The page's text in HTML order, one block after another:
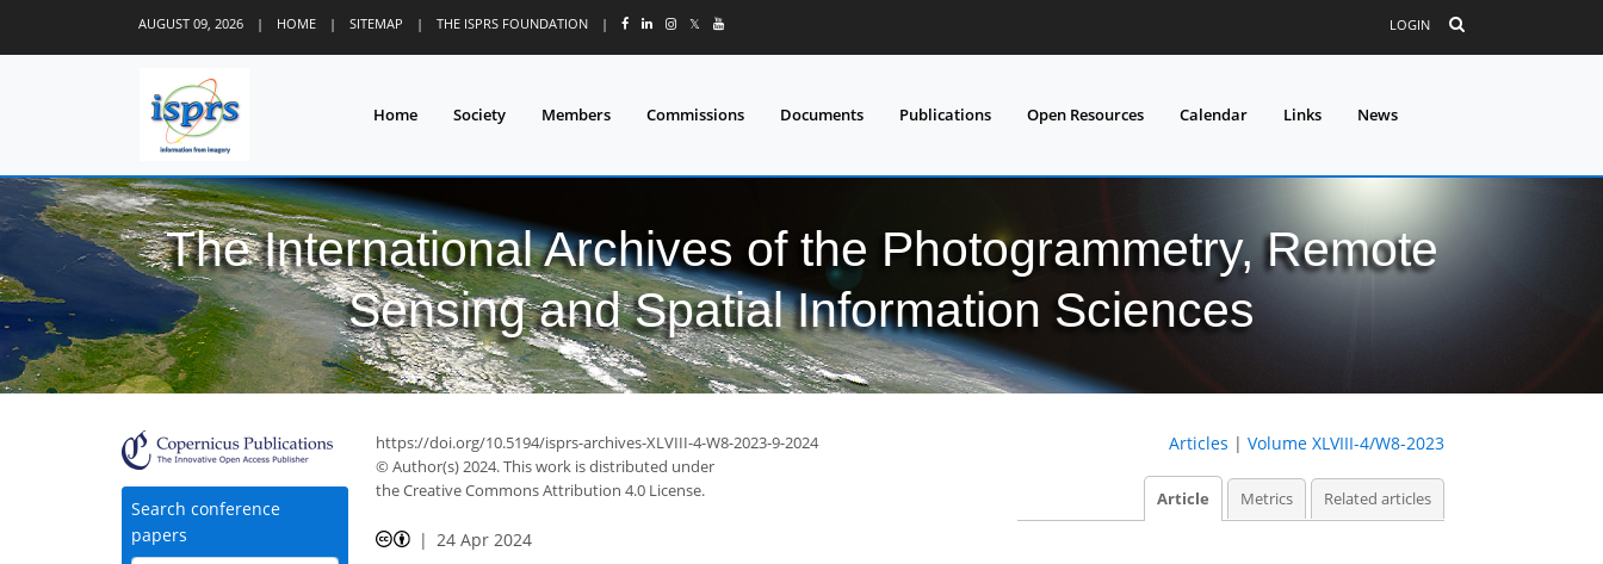
AUGUST 09, 2026 | HOME | SITEMAP | THE ISPRS FOUNDATION | 𝕏 LOGIN
Home Society Members Commissions Documents Publications Open Resources Calendar Links News
The International Archives of the Photogrammetry, Remote
Sensing and Spatial Information Sciences
Search conference
papers
https://doi.org/10.5194/isprs-archives-XLVIII-4-W8-2023-9-2024
© Author(s) 2024. This work is distributed under
the Creative Commons Attribution 4.0 License.
Articles | Volume XLVIII-4/W8-2023
Article Metrics Related articles
24 Apr 2024